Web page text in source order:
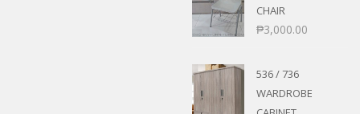
CHAIR
₱3,000.00
536 / 736
WARDROBE